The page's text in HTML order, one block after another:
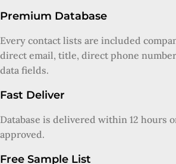
Premium Database
Every contact lists are included
direct email, title, direct phone
data fields.
Fast Deliver
Database is delivered within 12 hours
approved.
Free Sample List